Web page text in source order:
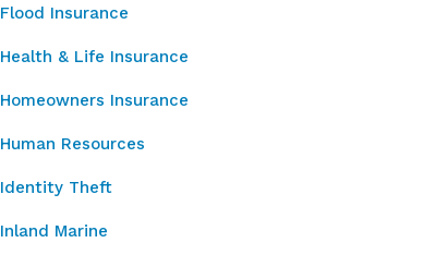
Flood Insurance
Health & Life Insurance
Homeowners Insurance
Human Resources
Identity Theft
Inland Marine